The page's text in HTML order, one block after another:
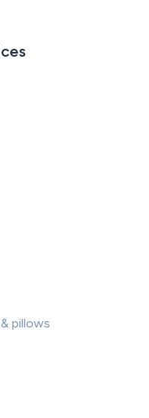
pillows